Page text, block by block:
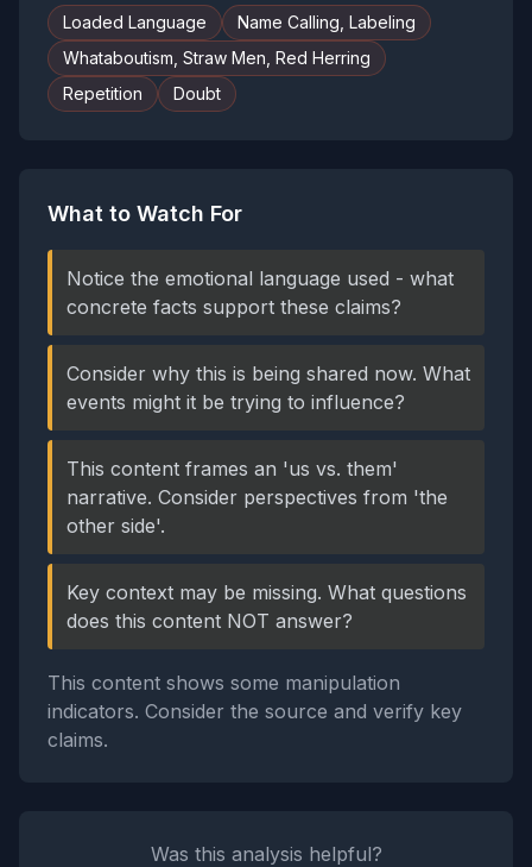
Loaded Language
Name Calling, Labeling
Whataboutism, Straw Men, Red Herring
Repetition
Doubt
What to Watch For
Notice the emotional language used - what
concrete facts support these claims?
Consider why this is being shared now. What
events might it be trying to influence?
This content frames an 'us vs. them'
narrative. Consider perspectives from 'the
other side'.
Key context may be missing. What questions
does this content NOT answer?
This content shows some manipulation
indicators. Consider the source and verify key
claims.
Was this analysis helpful?